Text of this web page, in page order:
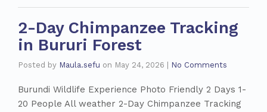
2-Day Chimpanzee Tracking
in Bururi Forest
Posted by Maula.sefu on May 24, 2026 No Comments
Burundi Wildlife Experience Photo Friendly 2 Days 1-
20 People All weather 2-Day Chimpanzee Tracking